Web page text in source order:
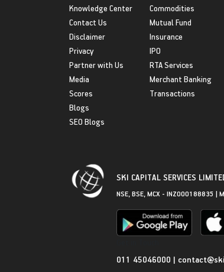
Knowledge Center
Contact Us
Disclaimer
Privacy
Partner with Us
Media
Scores
Blogs
SEO Blogs
Commodities
Mutual Fund
Insurance
IPO
RTA Services
Merchant Banking
Transactions
SKI CAPITAL SERVICES
NSE, BSE, MCX - INZ000188835
011 45046000 |